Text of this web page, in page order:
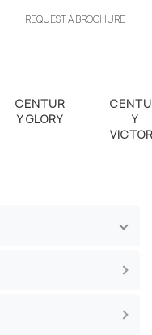
REQUEST A BROCHURE
CENTUR
Y GLORY
Y